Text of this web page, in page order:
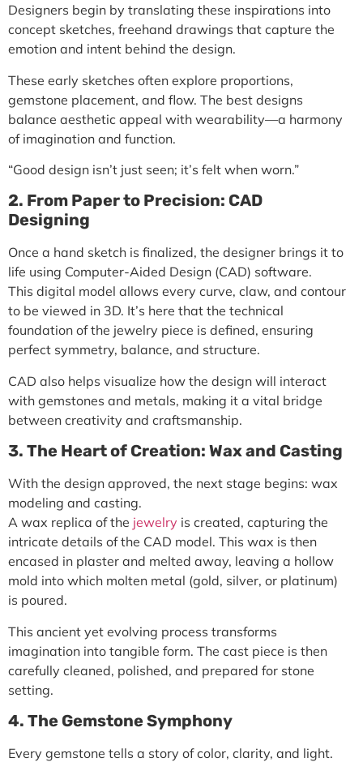
Designers begin by translating these inspirations into
concept sketches, freehand drawings that capture the
emotion and intent behind the design.
These early sketches often explore proportions,
gemstone placement, and flow. The best designs
balance aesthetic appeal with wearability—a harmony
of imagination and function.
“Good design isn’t just seen; it’s felt when worn.”
2. From Paper to Precision: CAD
Designing
Once a hand sketch is finalized, the designer brings it to
life using Computer-Aided Design (CAD) software.
This digital model allows every curve, claw, and contour
to be viewed in 3D. It’s here that the technical
foundation of the jewelry piece is defined, ensuring
perfect symmetry, balance, and structure.
CAD also helps visualize how the design will interact
with gemstones and metals, making it a vital bridge
between creativity and craftsmanship.
3. The Heart of Creation: Wax and Casting
With the design approved, the next stage begins: wax
modeling and casting.
A wax replica of the jewelry is created, capturing the
intricate details of the CAD model. This wax is then
encased in plaster and melted away, leaving a hollow
mold into which molten metal (gold, silver, or platinum)
is poured.
This ancient yet evolving process transforms
imagination into tangible form. The cast piece is then
carefully cleaned, polished, and prepared for stone
setting.
4. The Gemstone Symphony
Every gemstone tells a story of color, clarity, and light.